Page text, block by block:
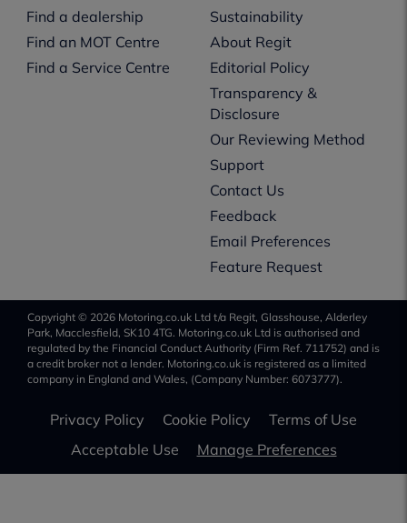
Find a dealership
Find an MOT Centre
Find a Service Centre
Sustainability
About Regit
Editorial Policy
Transparency &
Disclosure
Our Reviewing Method
Support
Contact Us
Feedback
Email Preferences
Feature Request
Copyright © 2026 Motoring.co.uk Ltd t/a Regit, Glasshouse, Alderley
Park, Macclesfield, SK10 4TG. Motoring.co.uk Ltd is authorised and
regulated by the Financial Conduct Authority (Firm Ref. 711752) and is
a credit broker not a lender. Motoring.co.uk is registered as a limited
company in England and Wales, (Company Number: 6073777).
Privacy Policy Cookie Policy
Terms of Use
Acceptable Use
Manage Preferences